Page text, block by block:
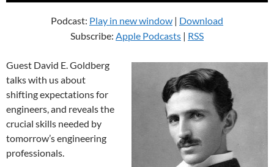
Podcast: Play in new window | Download
Subscribe: Apple Podcasts | RSS
Guest David E. Goldberg
talks with us about
shifting expectations for
engineers, and reveals the
crucial skills needed by
tomorrow’s engineering
professionals.